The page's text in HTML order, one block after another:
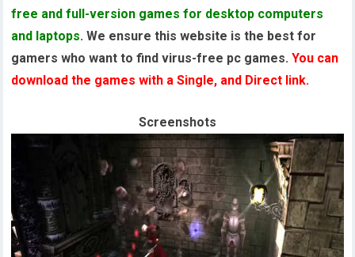
free and full-version games for desktop computers
and laptops. We ensure this website is the best for
gamers who want to find virus-free pc games.You can
download the games with a Single, and Direct link.
Screenshots